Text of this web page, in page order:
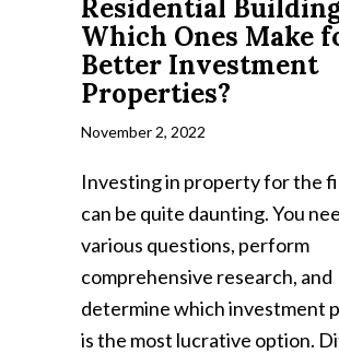
Residential
Which Ones Make
Better Investment
Properties?
November 2, 2022
Investing in property for the
can be quite daunting. You
various questions, perform
comprehensive research, and
determine which investment
is the most lucrative option.